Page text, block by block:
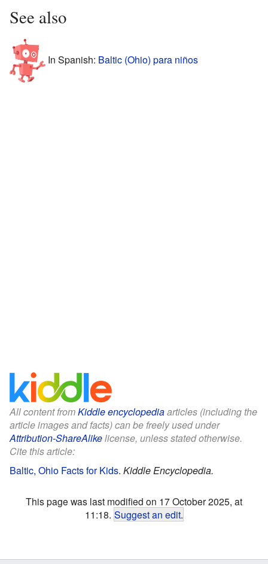
See also
In Spanish: Baltic (Ohio) para niños
All content fromKiddle encyclopediaarticles (including the
article images and facts) can be freely used under
Attribution-ShareAlikelicense, unless stated otherwise.
Cite this article:
Baltic, Ohio Facts for Kids. Kiddle Encyclopedia.
This page was last modified on 17 October 2025, at
11:18. Suggest an edit.